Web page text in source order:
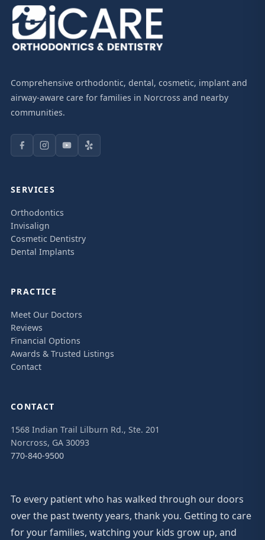
Comprehensive orthodontic, dental, cosmetic, implant and
airway-aware care for families in Norcross and nearby
communities.
SERVICES
Orthodontics
Invisalign
Cosmetic Dentistry
Dental Implants
PRACTICE
Meet Our Doctors
Reviews
Financial Options
Awards & Trusted Listings
Contact
CONTACT
1568 Indian Trail Lilburn Rd., Ste. 201
Norcross, GA 30093
770-840-9500
To every patient who has walked through our doors
over the past twenty years, thank you. Getting to care
for your families, watching your kids grow up, and